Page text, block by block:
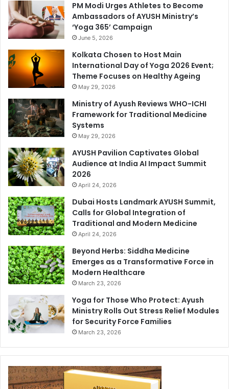
PM Modi Urges Athletes to Become
Ambassadors of AYUSH Ministry’s
‘Yoga 365’ Campaign
June 5, 2026
Kolkata Chosen to Host Main
International Day of Yoga 2026 Event;
Theme Focuses on Healthy Ageing
May 29, 2026
Ministry of Ayush Reviews WHO-ICHI
Framework for Traditional Medicine
Systems
May 29, 2026
AYUSH Pavilion Captivates Global
Audience at India AI Impact Summit
2026
April 24, 2026
Dubai Hosts Landmark AYUSH Summit,
Calls for Global Integration of
Traditional and Modern Medicine
April 24, 2026
Beyond Herbs: Siddha Medicine
Emerges as a Transformative Force in
Modern Healthcare
March 23, 2026
Yoga for Those Who Protect: Ayush
Ministry Rolls Out Stress Relief Modules
for Security Force Families
March 23, 2026